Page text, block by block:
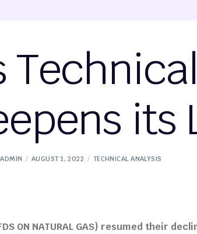
its
ADMIN AUGUST 1, 2022 TECHNICAL ANALYSIS
ON NATURAL GAS) resumed their